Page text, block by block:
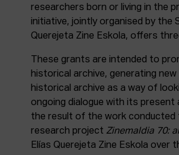
researchers born or living in the
initiative, jointly organised by the
Querejeta Zine Eskola, offers
These grants are intended to
historical archive, generating
historical archive as a way of
ongoing dialogue with its
the result of the work
research project Zinemaldia 70:
Elías Querejeta Zine Eskola over